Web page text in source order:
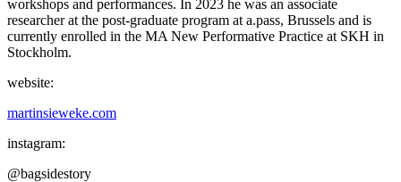
workshops and performances. In 2023 he was an associate
researcher at the post-graduate program at a.pass, Brussels and is
currently enrolled in the MA New Performative Practice at SKH in
Stockholm.
website:
martinsieweke.com
instagram:
@bagsidestory